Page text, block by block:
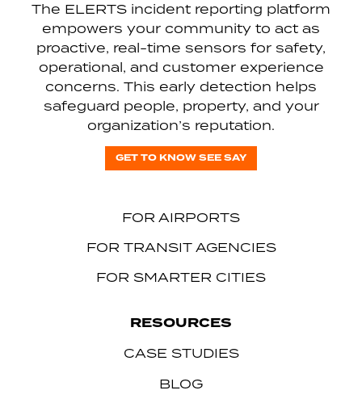
The ELERTS incident reporting platform
empowers your community to act as
proactive, real-time sensors for safety,
operational, and customer experience
concerns. This early detection helps
safeguard people, property, and your
organization’s reputation.
GET TO KNOW SEE SAY
FOR AIRPORTS
FOR TRANSIT AGENCIES
FOR SMARTER CITIES
RESOURCES
CASE STUDIES
BLOG